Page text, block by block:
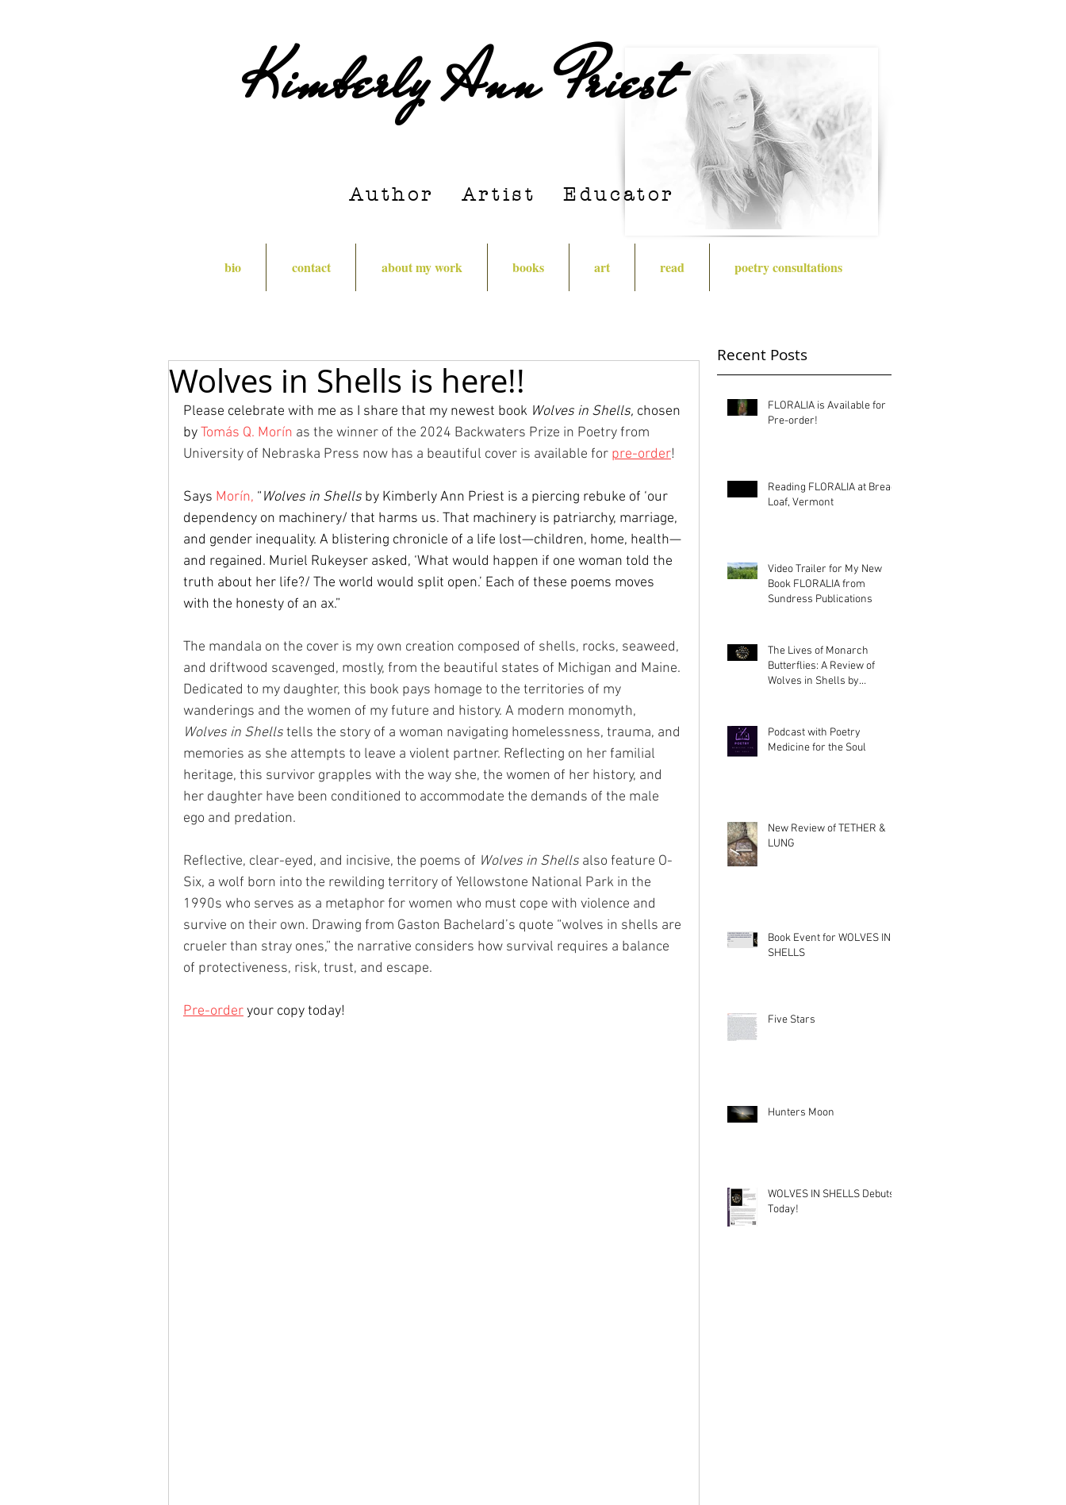
Kimberly Ann Priest
Author Artist E ducator
bio contact about my work books art read poetry consultations
Wolves in Shells is here!!
Please celebrate with me as I share that my newest book Wolves in Shells, chosen
by Tomás Q. Morín as the winner of the 2024 Backwaters Prize in Poetry from
University of Nebraska Press now has a beautiful cover is available for pre-order!
Says Morín, “Wolves in Shells by Kimberly Ann Priest is a piercing rebuke of ‘our
dependency on machinery/ that harms us. That machinery is patriarchy, marriage,
and gender inequality. A blistering chronicle of a life lost—children, home, health—
and regained. Muriel Rukeyser asked, ‘What would happen if one woman told the
truth about her life?/ The world would split open.’ Each of these poems moves
with the honesty of an ax.”
The mandala on the cover is my own creation composed of shells, rocks, seaweed,
and driftwood scavenged, mostly, from the beautiful states of Michigan and Maine.
Dedicated to my daughter, this book pays homage to the territories of my
wanderings and the women of my future and history. A modern monomyth,
Wolves in Shells tells the story of a woman navigating homelessness, trauma, and
memories as she attempts to leave a violent partner. Reflecting on her familial
heritage, this survivor grapples with the way she, the women of her history, and
her daughter have been conditioned to accommodate the demands of the male
ego and predation.
Reflective, clear-eyed, and incisive, the poems of Wolves in Shells also feature O-
Six, a wolf born into the rewilding territory of Yellowstone National Park in the
1990s who serves as a metaphor for women who must cope with violence and
survive on their own. Drawing from Gaston Bachelard’s quote “wolves in shells are
crueler than stray ones,” the narrative considers how survival requires a balance
of protectiveness, risk, trust, and escape.
Pre-order your copy today!
Recent Posts
FLORALIA is Available for
Pre-order!
Reading FLORALIA at Bread
Loaf, Vermont
Video Trailer for My New
Book FLORALIA from
Sundress Publications
The Lives of Monarch
Butterflies: A Review of
Wolves in Shells by
Podcast with Poetry
Medicine for the Soul
New Review of TETHER &
LUNG
Book Event for WOLVES IN
SHELLS
Five Stars
Hunters Moon
WOLVES IN SHELLS Debuts
Today!